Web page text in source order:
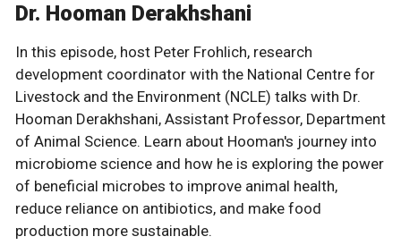
Dr. Hooman Derakhshani
In this episode, host Peter Frohlich, research
development coordinator with the National Centre for
Livestock and the Environment (NCLE) talks with Dr.
Hooman Derakhshani, Assistant Professor, Department
of Animal Science. Learn about Hooman's journey into
microbiome science and how he is exploring the power
of beneficial microbes to improve animal health,
reduce reliance on antibiotics, and make food
production more sustainable.